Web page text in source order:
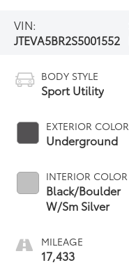
VIN:
JTEVA5BR2S5001552
BODY STYLE
Sport Utility
EXTERIOR COLOR
Underground
INTERIOR COLOR
Black/Boulder
W/Sm Silver
MILEAGE
17,433